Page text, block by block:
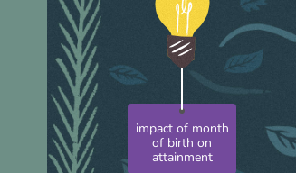
impact of month
of birth on
attainment